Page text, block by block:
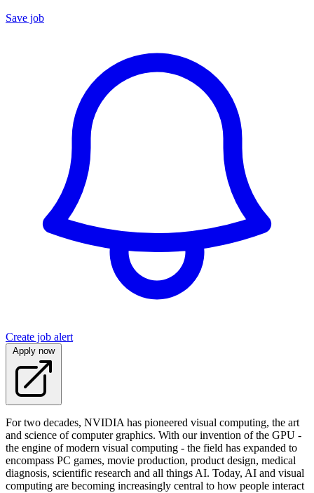
Save job
Create job alert
Apply now
For two decades, NVIDIA has pioneered visual computing, the art
and science of computer graphics. With our invention of the GPU -
the engine of modern visual computing - the field has expanded to
encompass PC games, movie production, product design, medical
diagnosis, scientific research and all things AI. Today, AI and visual
computing are becoming increasingly central to how people interact